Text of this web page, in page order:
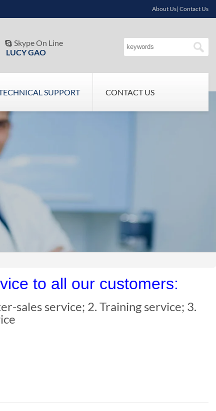
About Us| Contact Us
 Skype On Line
LUCY GAO
SUPPORT CONTACT US
to all our customers:
sales service; 2. Training service; 3.